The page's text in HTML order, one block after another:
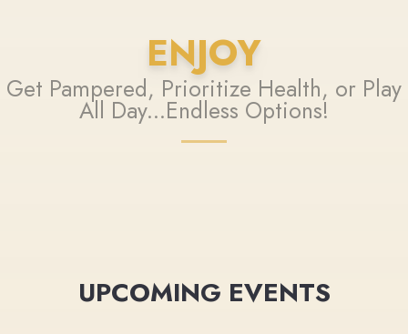
ENJOY
Get Pampered, Prioritize Health, or Play
All Day...Endless Options!
UPCOMING EVENTS